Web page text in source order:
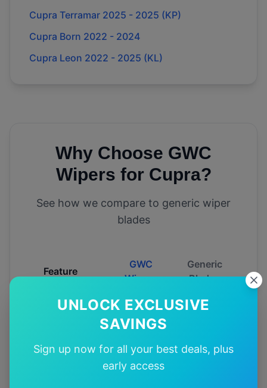
UNLOCK EXCLUSIVE
SAVINGS
Sign up now for all your best deals, plus
early access
Cupra Terramar 2025 - 2025 (KP)
Cupra Born 2022 - 2024
Cupra Leon 2022 - 2025 (KL)
Why Choose GWC
Wipers for Cupra?
See how we compare to generic wiper
blades
Feature
GWC
Wipers
Generic
Blades
Fitment